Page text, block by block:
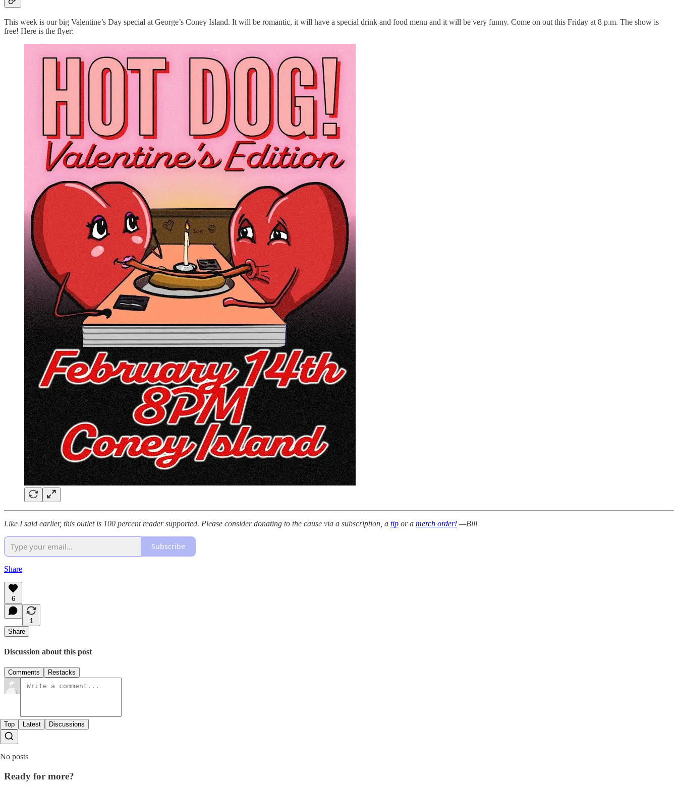
This week is our big Valentine’s Day special at George’s Coney Island. It will be romantic, it will have a special drink and food menu and it will be very funny. Come on out this Friday at 8 p.m. The show is
free! Here is the flyer:
Like I said earlier, this outlet is 100 percent reader supported. Please consider donating to the cause via a subscription, a tip or a merch order! —Bill
Subscribe
Share
6
1
Share
Discussion about this post
Comments Restacks
Top Latest Discussions
No posts
Ready for more?